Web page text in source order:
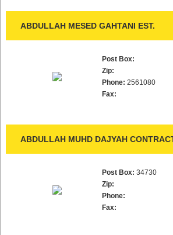
ABDULLAH MESED GAHTANI EST.
Post Box:
Zip:
Phone: 2561080
Fax:
ABDULLAH MUHD DAJYAH
Post Box: 34730
Zip:
Phone:
Fax: